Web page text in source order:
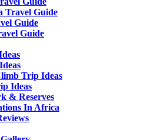
Travel Guide
Guide
Guide
Trip Ideas
Ideas
& Reserves
In Africa